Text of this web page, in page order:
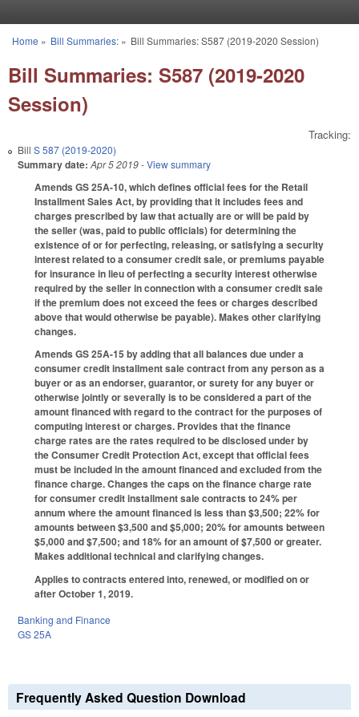
You are here
Home » Bill Summaries:» Bill Summaries: S587 (2019-2020 Session)
Bill Summaries: S587 (2019-2020
Session)
Tracking:
Bill S 587 (2019-2020)
Summary date: Apr 5 2019- View summary
Amends GS 25A-10, which defines official fees for the Retail
Installment Sales Act, by providing that it includes fees and
charges prescribed by law that actually are or will be paid by
the seller (was, paid to public officials) for determining the
existence of or for perfecting, releasing, or satisfying a security
interest related to a consumer credit sale, or premiums payable
for insurance in lieu of perfecting a security interest otherwise
required by the seller in connection with a consumer credit sale
if the premium does not exceed the fees or charges described
above that would otherwise be payable). Makes other clarifying
changes.
Amends GS 25A-15 by adding that all balances due under a
consumer credit installment sale contract from any person as a
buyer or as an endorser, guarantor, or surety for any buyer or
otherwise jointly or severally is to be considered a part of the
amount financed with regard to the contract for the purposes of
computing interest or charges. Provides that the finance
charge rates are the rates required to be disclosed under by
the Consumer Credit Protection Act, except that official fees
must be included in the amount financed and excluded from the
finance charge. Changes the caps on the finance charge rate
for consumer credit installment sale contracts to 24% per
annum where the amount financed is less than $3,500; 22% for
amounts between $3,500 and $5,000; 20% for amounts between
$5,000 and $7,500; and 18% for an amount of $7,500 or greater.
Makes additional technical and clarifying changes.
Applies to contracts entered into, renewed, or modified on or
after October 1, 2019.
Banking and Finance
GS 25A
Frequently Asked Question Download